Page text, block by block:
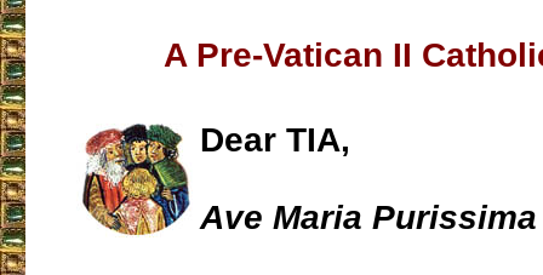
A Pre-Vatican II
Dear TIA,
Ave Maria